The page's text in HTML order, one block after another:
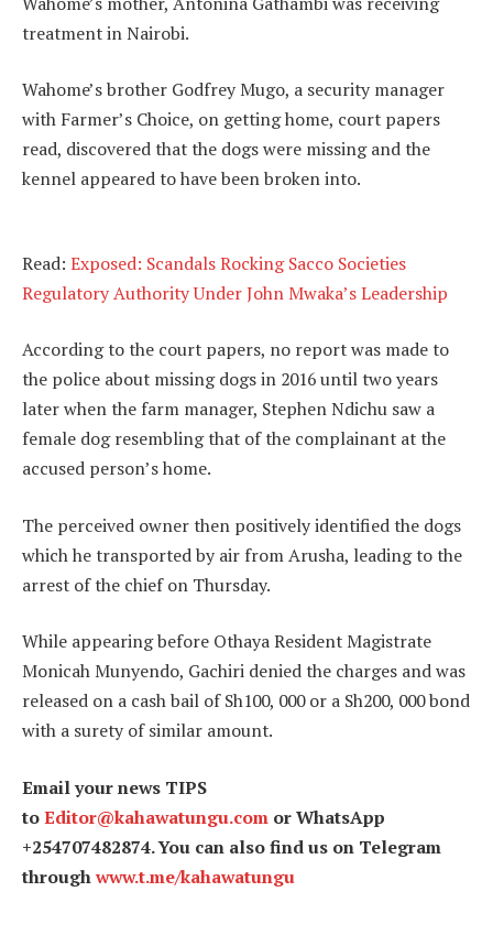
treatment in Nairobi.
Wahome’s brother Godfrey Mugo, a security manager
with Farmer’s Choice, on getting home, court papers
read, discovered that the dogs were missing and the
kennel appeared to have been broken into.
Read: Exposed: Scandals Rocking Sacco Societies
Regulatory Authority Under John Mwaka’s Leadership
According to the court papers, no report was made to
the police about missing dogs in 2016 until two years
later when the farm manager, Stephen Ndichu saw a
female dog resembling that of the complainant at the
accused person’s home.
The perceived owner then positively identified the dogs
which he transported by air from Arusha, leading to the
arrest of the chief on Thursday.
While appearing before Othaya Resident Magistrate
Monicah Munyendo, Gachiri denied the charges and was
released on a cash bail of Sh100, 000 or a Sh200, 000 bond
with a surety of similar amount.
Email your news TIPS
toEditor@kahawatungu.com or WhatsApp
+254707482874. You can also find us on Telegram
throughwww.t.me/kahawatungu